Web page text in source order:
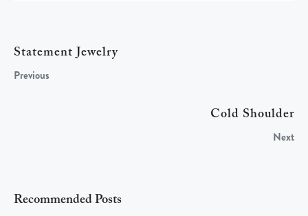
Statement Jewelry
Previous
Cold Shoulder
Next
Recommended Posts